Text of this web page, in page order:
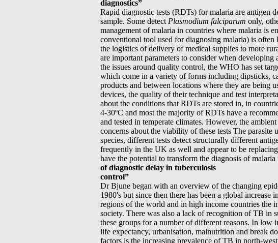
diagnostics”
Rapid diagnostic tests (RDTs) for malaria are antigen
sample. Some detect Plasmodium falciparum only,
management of malaria in countries where malaria is
conventional tool used for diagnosing malaria) is
the logistics of delivery of medical supplies to more
are important parameters to consider when
the issues around quality control, the WHO has set
which come in a variety of forms including dipsticks,
products and between locations where they are being
devices, the quality of their technique and test
about the conditions that RDTs are stored in, in
4-30ºC and most the majority of RDTs have a
and tested in temperate climates. However, the
concerns about the viability of these tests The
species, different tests detect structurally different
frequently in the UK as well and appear to be
have the potential to transform the diagnosis of
of diagnostic delay in tuberculosis
control”
Dr Bjune began with an overview of the changing
1980's but since then there has been a global
regions of the world and in high income countries the
society. There was also a lack of recognition of TB in
these groups for a number of different reasons. In
life expectancy, urbanisation, malnutrition and break
factors is the increasing prevalence of TB in north-